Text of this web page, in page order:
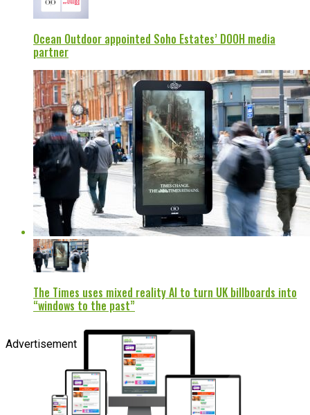
Ocean Outdoor appointed Soho Estates’ DOOH media
partner
The Times uses mixed reality AI to turn UK billboards into
“windows to the past”
Advertisement